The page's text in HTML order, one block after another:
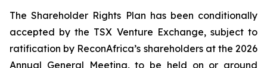
The Shareholder Rights Plan has been conditionally
accepted by the TSX Venture Exchange, subject to
ratification by ReconAfrica’s shareholders at the 2026
Annual General Meeting, to be held on or around